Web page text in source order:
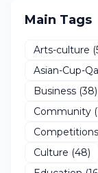
Main Tags
Arts-culture
Asian-Cup-
Business (38)
Community
Competitions
Culture (48)